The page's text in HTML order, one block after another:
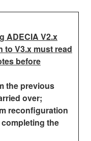
ADECIA V2.x
V3.x must read
before
the previous
over;
reconfiguration
the